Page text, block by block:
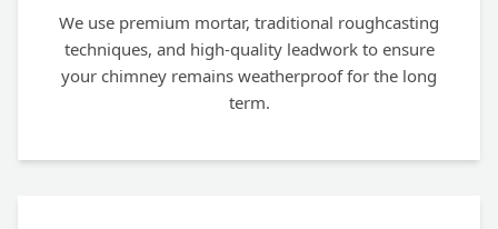
We use premium mortar, traditional roughcasting
techniques, and high-quality leadwork to ensure
your chimney remains weatherproof for the long
term.